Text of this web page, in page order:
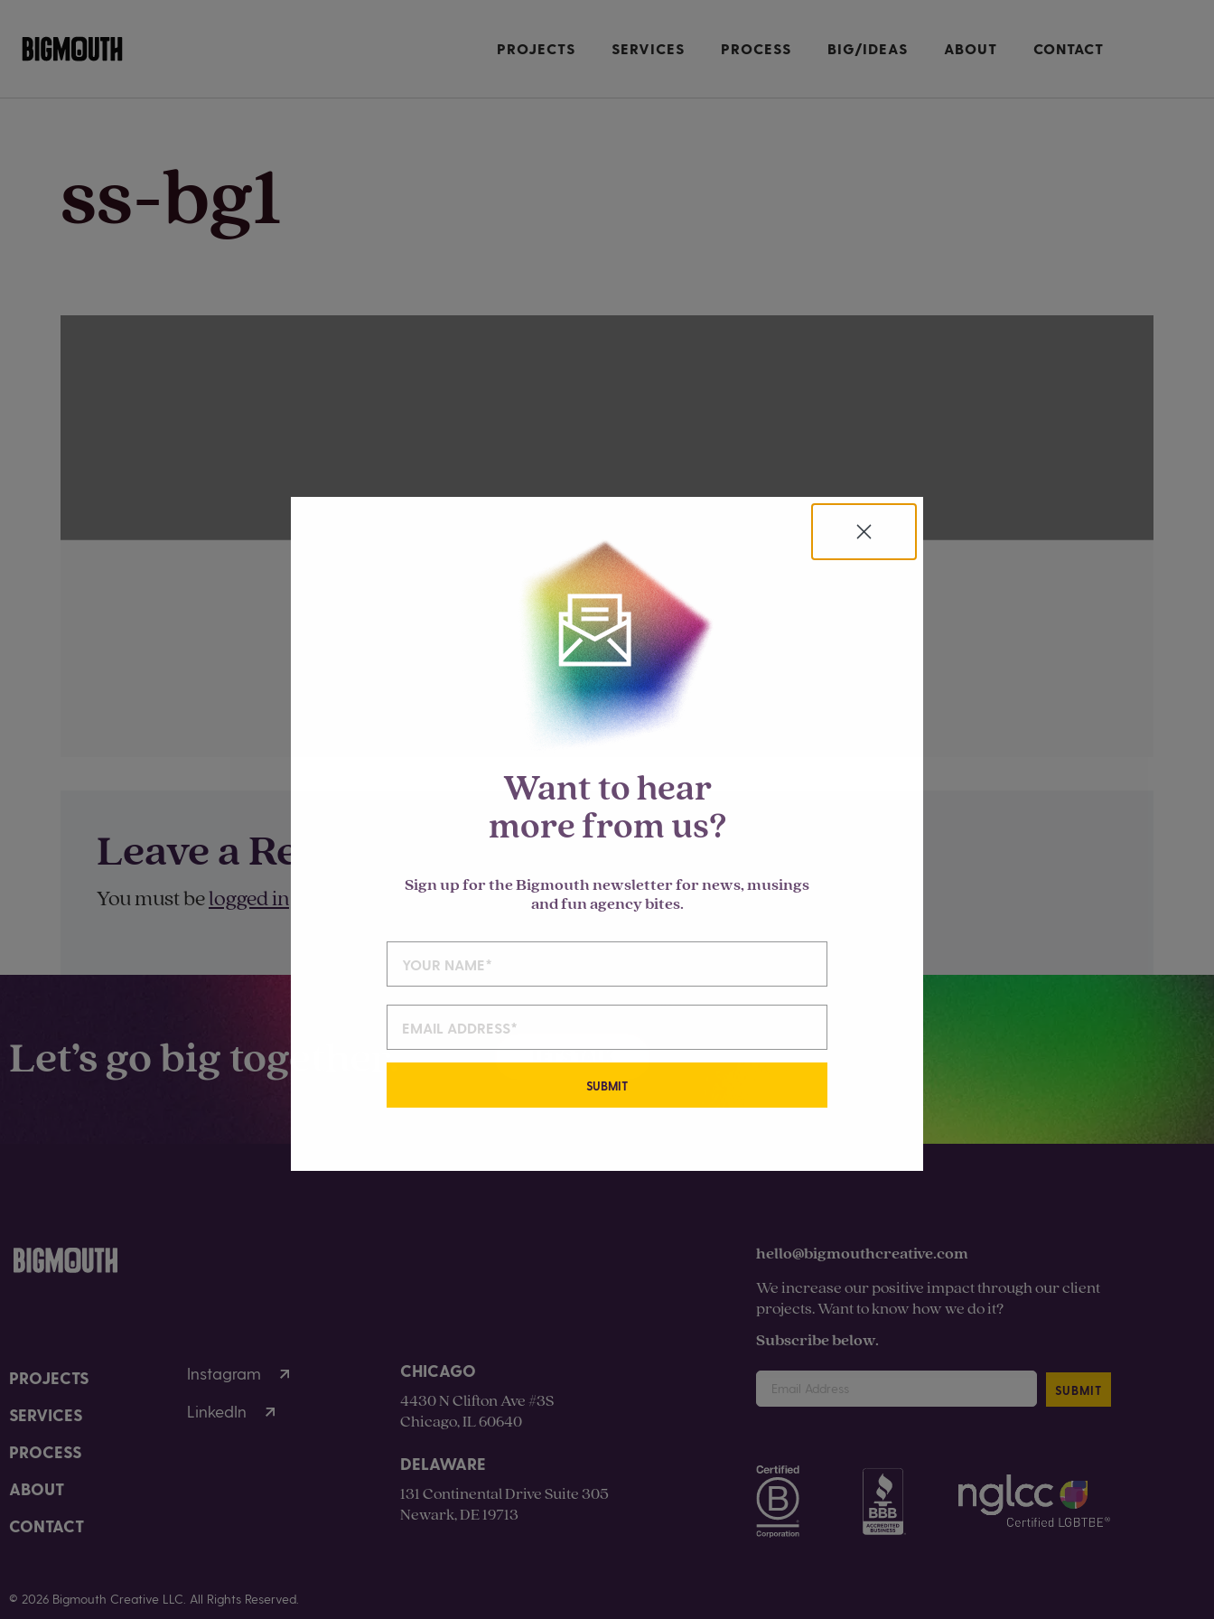
Skip
PROJECTS SERVICES PROCESS BIG/IDEAS ABOUT CONTACT
ss-bg1
Leave a Reply
You must belogged in to post a comment.
Let’s go big together. LET'S TALK
PROJECTS
SERVICES
PROCESS
ABOUT
CONTACT
Instagram
LinkedIn
CHICAGO
4430 N Clifton Ave #3S
Chicago, IL 60640
DELAWARE
131 Continental Drive Suite 305
Newark, DE 19713
hello@bigmouthcreative.com
We increase our positive impact through our client
projects. Want to know how we do it?
Subscribe below.
SUBMIT
© 2026 Bigmouth Creative LLC. All Rights Reserved.
Want to hear
more from us?
Sign up for the Bigmouth newsletter for news, musings
and fun agency bites.
SUBMIT